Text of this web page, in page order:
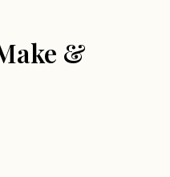
&